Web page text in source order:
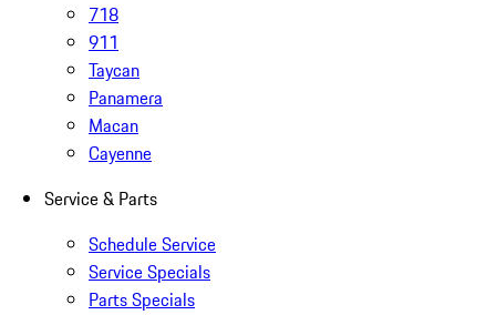
718
911
Taycan
Panamera
Macan
Cayenne
Service & Parts
Schedule Service
Service Specials
Parts Specials